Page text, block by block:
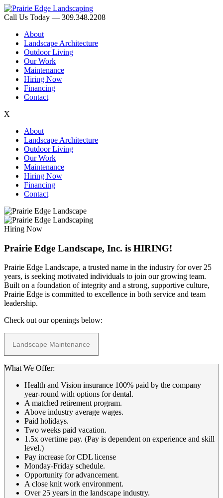
Call Us Today — 309.348.2208
About
Landscape Architecture
Outdoor Living
Our Work
Maintenance
Hiring Now
Financing
Contact
X
About
Landscape Architecture
Outdoor Living
Our Work
Maintenance
Hiring Now
Financing
Contact
Hiring Now
Prairie Edge Landscape, Inc. is HIRING!
Prairie Edge Landscape, a trusted name in the industry for over 25
years, is seeking motivated individuals to join our growing team.
Built on a foundation of integrity and a strong, supportive culture,
Prairie Edge is committed to excellence in both service and team
leadership.
Check out our openings below:
Landscape Maintenance
What We Offer:
Health and Vision insurance 100% paid by the company
year-round with options for dental.
A matched retirement program.
Above industry average wages.
Paid holidays.
Two weeks paid vacation.
1.5x overtime pay. (Pay is dependent on experience and skill
level.)
Pay increase for CDL license
Monday-Friday schedule.
Opportunity for advancement.
A close knit work environment.
Over 25 years in the landscape industry.